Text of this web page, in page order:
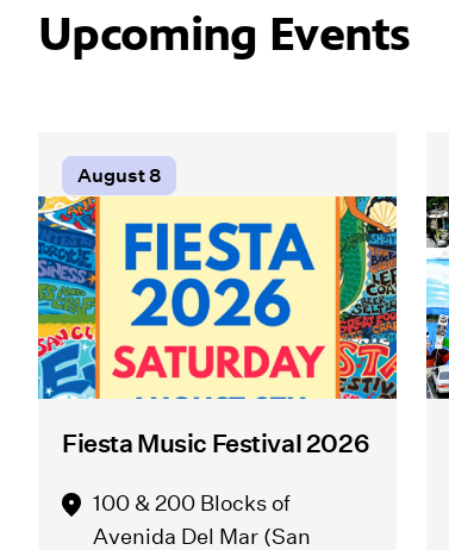
Upcoming Events
August 8
Fiesta Music Festival 2026
100 & 200 Blocks of
Avenida Del Mar (San